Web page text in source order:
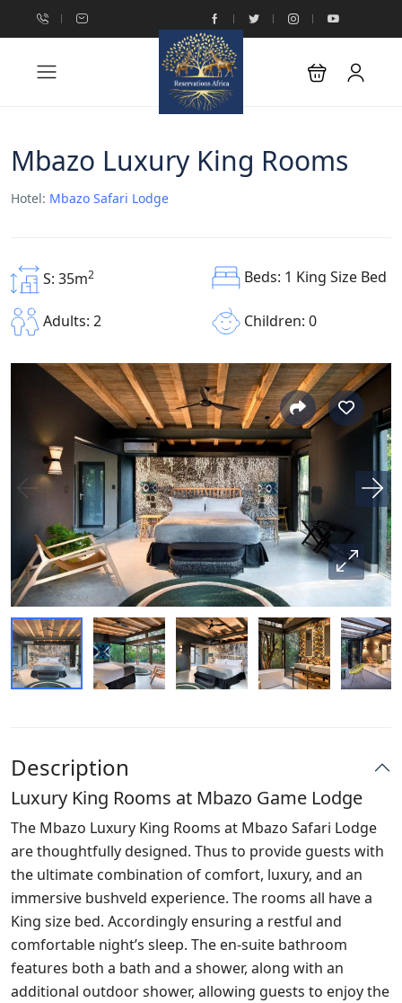
Mbazo Luxury King Rooms
Hotel: Mbazo Safari Lodge
S: 35m2 Beds: 1 King Size Bed
Adults: 2 Children: 0
Description
Luxury King Rooms at Mbazo Game Lodge
The Mbazo Luxury King Rooms at Mbazo Safari Lodge
are thoughtfully designed. Thus to provide guests with
the ultimate combination of comfort, luxury, and an
immersive bushveld experience. The rooms all have a
King size bed. Accordingly ensuring a restful and
comfortable night’s sleep. The en-suite bathroom
features both a bath and a shower, along with an
additional outdoor shower, allowing guests to enjoy the